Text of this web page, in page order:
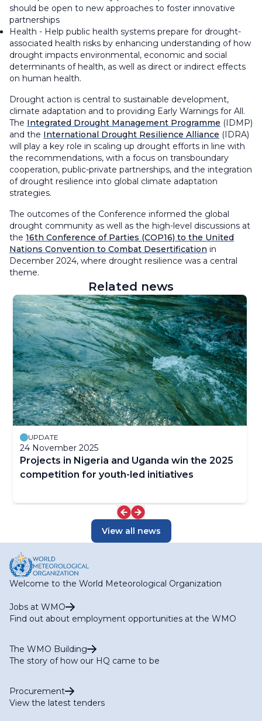
should be open to new approaches to foster innovative
partnerships
Health - Help public health systems prepare for drought-
associated health risks by enhancing understanding of how
drought impacts environmental, economic and social
determinants of health, as well as direct or indirect effects
on human health.
Drought action is central to sustainable development,
climate adaptation and to providing Early Warnings for All.
The Integrated Drought Management Programme (IDMP)
and the International Drought Resilience Alliance (IDRA)
will play a key role in scaling up drought efforts in line with
the recommendations, with a focus on transboundary
cooperation, public-private partnerships, and the integration
of drought resilience into global climate adaptation
strategies.
The outcomes of the Conference informed the global
drought community as well as the high-level discussions at
the 16th Conference of Parties (COP16) to the United
Nations Convention to Combat Desertification in
December 2024, where drought resilience was a central
theme.
Related news
UPDATE
24 November 2025
Projects in Nigeria and Uganda win the 2025
competition for youth-led initiatives
View all news
Welcome to the World Meteorological Organization
Jobs at WMO
Find out about employment opportunities at the WMO
The WMO Building
The story of how our HQ came to be
Procurement
View the latest tenders